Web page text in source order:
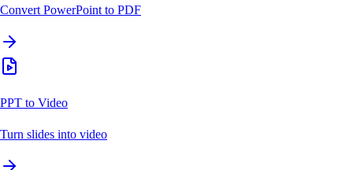
Convert PowerPoint to PDF
PPT to Video
Turn slides into video